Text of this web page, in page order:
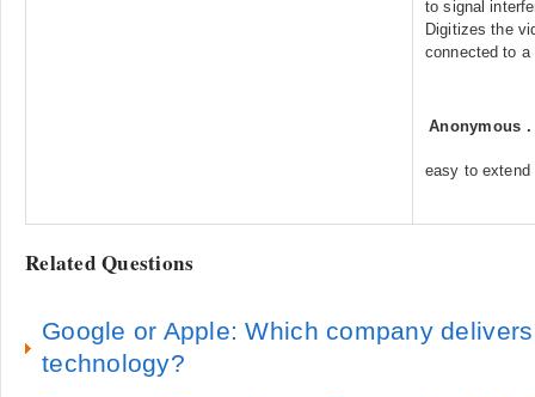
to signal
Digitizes the
connected to a
Anonymous
easy to extend
Related Questions
Google or Apple: Which company
technology?